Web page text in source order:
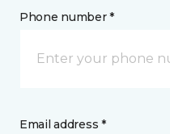
Phone number *
Email address *